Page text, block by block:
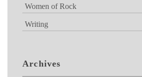
Women of Rock
Writing
Archives